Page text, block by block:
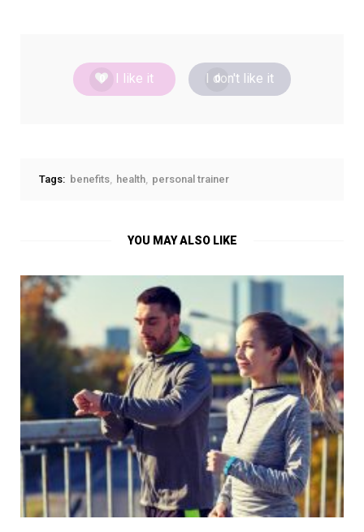
0 I like it 0
I don't like it
Tags: benefits health personal trainer
YOU MAY ALSO LIKE